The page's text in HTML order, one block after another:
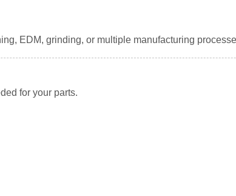
EDM, grinding, or multiple manufacturing
for your parts.